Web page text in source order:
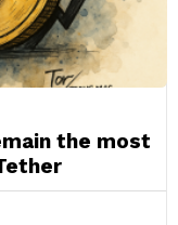
the most